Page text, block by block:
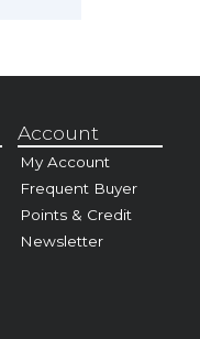
Account
My Account
Frequent Buyer
Points & Credit
Newsletter